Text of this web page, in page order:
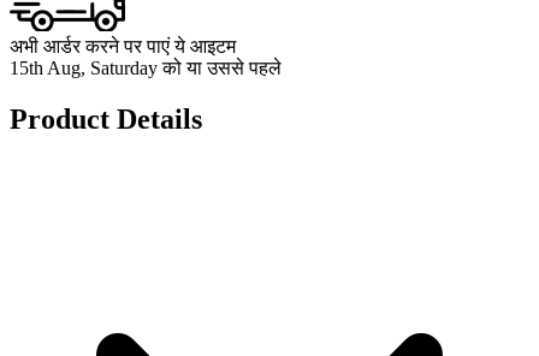
अभी आर्डर करने पर पाएं ये आइटम
15th Aug, Saturday को या उससे पहले
Product Details